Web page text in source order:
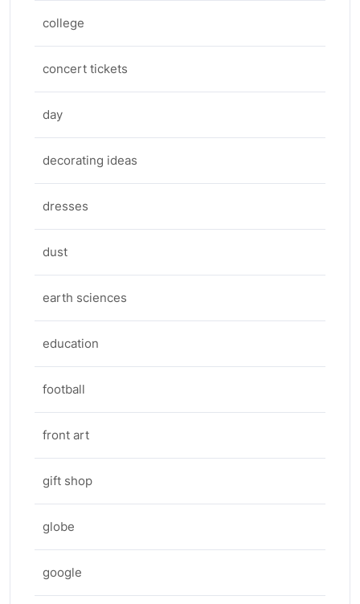
college
concert tickets
day
decorating ideas
dresses
dust
earth sciences
education
football
front art
gift shop
globe
google